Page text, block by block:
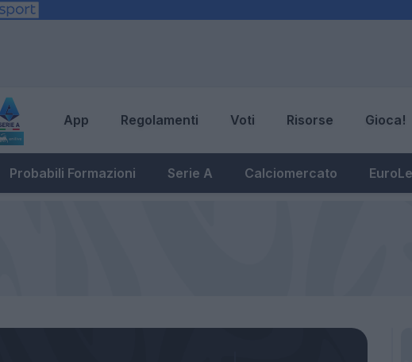
App Regolamenti Voti Risorse Gioca!
Probabili Formazioni Serie A Calciomercato